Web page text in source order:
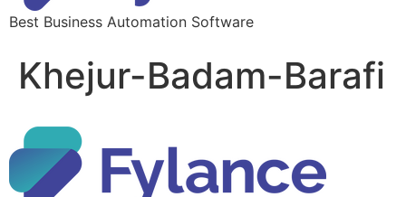
Best Business Automation Software
Khejur-Badam-Barafi